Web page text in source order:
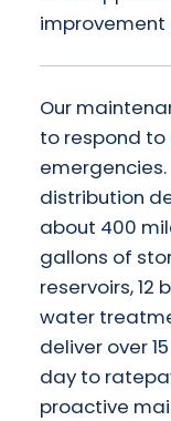
improvement
Our
to respond
distribution
about 400
gallons of
reservoirs,
water
deliver over
day to
proactive